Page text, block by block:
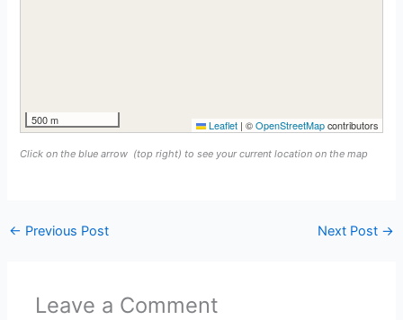
500 m Leaflet | ©OpenStreetMapcontributors
Click on the blue arrow (top right) to see your current location on the map
← Previous Post Next Post →
Leave a Comment